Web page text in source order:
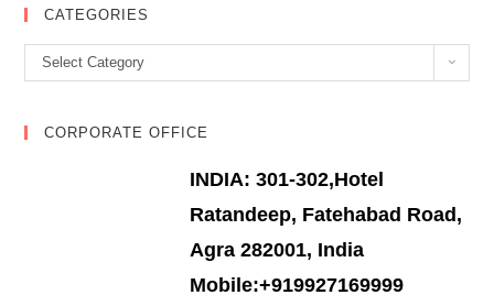
CATEGORIES
Categories
Select Category
CORPORATE OFFICE
INDIA: 301-302,Hotel
Ratandeep, Fatehabad Road,
Agra 282001, India
Mobile:+919927169999